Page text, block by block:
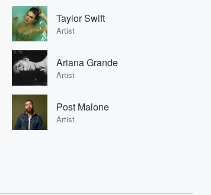
Taylor Swift
Artist
Ariana Grande
Artist
Post Malone
Artist